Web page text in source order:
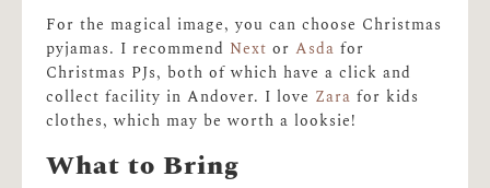
For the magical image, you can choose Christmas
pyjamas. I recommend Next orAsda for
Christmas PJs, both of which have a click and
collect facility in Andover. I love Zara for kids
clothes, which may be worth a looksie!
What to Bring